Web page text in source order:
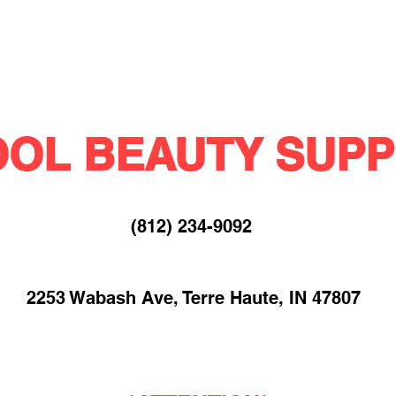
BEAUTY
(812) 234-9092​
2253 Wabash Ave, Terre Haute, IN 47807